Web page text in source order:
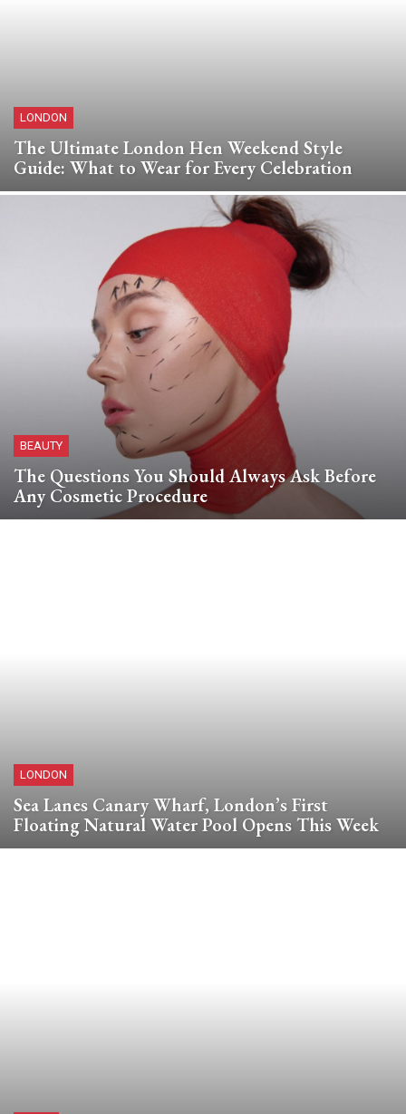
LONDON
The Ultimate London Hen Weekend Style
Guide: What to Wear for Every Celebration
BEAUTY
The Questions You Should Always Ask Before
Any Cosmetic Procedure
LONDON
Sea Lanes Canary Wharf, London’s First
Floating Natural Water Pool Opens This Week